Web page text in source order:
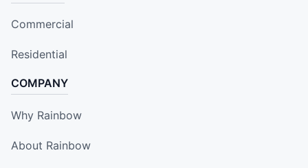
Commercial
Residential
COMPANY
Why Rainbow
About Rainbow